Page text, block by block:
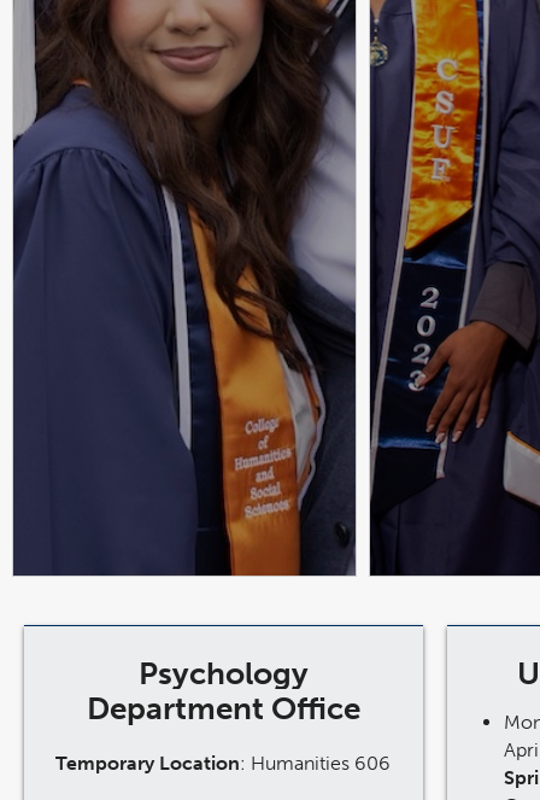
Psychology
Department Office
Temporary Location: Humanities 606